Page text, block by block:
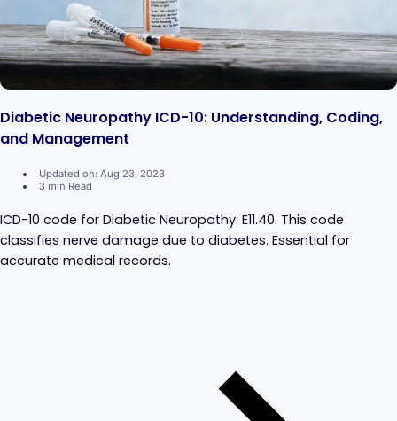
Diabetic Neuropathy ICD-10: Understanding, Coding,
and Management
Updated on: Aug 23, 2023
3 min Read
ICD-10 code for Diabetic Neuropathy: E11.40. This code
classifies nerve damage due to diabetes. Essential for
accurate medical records.